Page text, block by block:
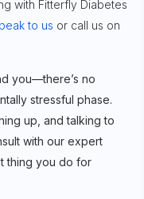
with Fitterfly Diabetes
to us or call us on
you—there’s no
stressful phase.
up, and talking to
with our expert
thing you do for